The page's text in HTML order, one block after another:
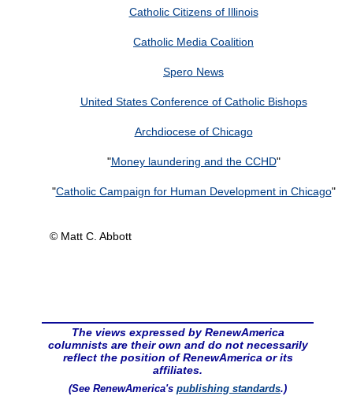
Catholic Citizens of Illinois
Catholic Media Coalition
Spero News
United States Conference of Catholic Bishops
Archdiocese of Chicago
"Money laundering and the CCHD"
"Catholic Campaign for Human Development in Chicago"
© Matt C. Abbott
The views expressed by RenewAmerica
columnists are their own and do not necessarily
reflect the position of RenewAmerica or its
affiliates.
(See RenewAmerica's publishing standards.)